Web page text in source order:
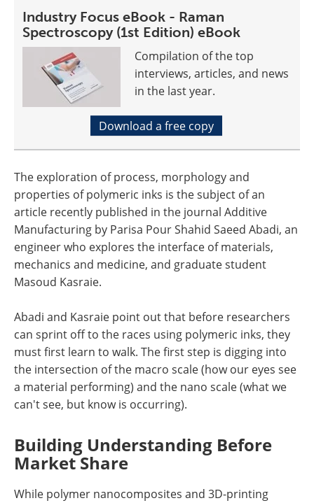
Industry Focus eBook - Raman
Spectroscopy (1st Edition) eBook
Compilation of the top
interviews, articles, and news
in the last year.
Download a free copy
The exploration of process, morphology and
properties of polymeric inks is the subject of an
article recently published in the journal Additive
Manufacturing by Parisa Pour Shahid Saeed Abadi, an
engineer who explores the interface of materials,
mechanics and medicine, and graduate student
Masoud Kasraie.
Abadi and Kasraie point out that before researchers
can sprint off to the races using polymeric inks, they
must first learn to walk. The first step is digging into
the intersection of the macro scale (how our eyes see
a material performing) and the nano scale (what we
can't see, but know is occurring).
Building Understanding Before
Market Share
While polymer nanocomposites and 3D-printing